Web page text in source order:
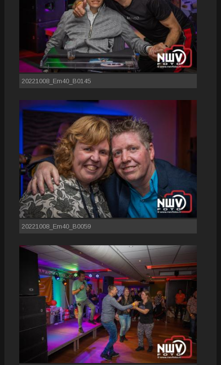
20221008_Em40_B0145
20221008_Em40_B0059